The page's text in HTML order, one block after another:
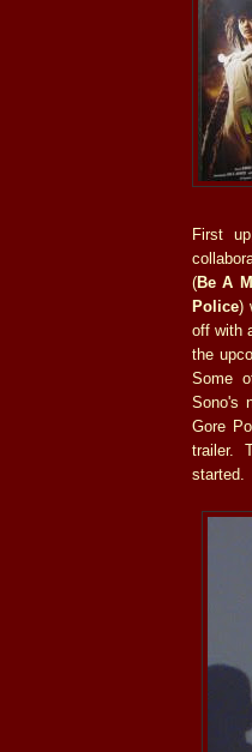
First
(Be A
Police)
off with
the
Some
Sono's
Gore
trailer.
started.